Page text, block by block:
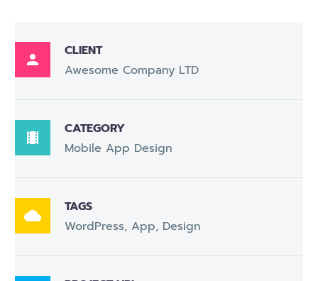

CLIENT
Awesome Company LTD

CATEGORY
Mobile App Design

TAGS
WordPress, App, Design